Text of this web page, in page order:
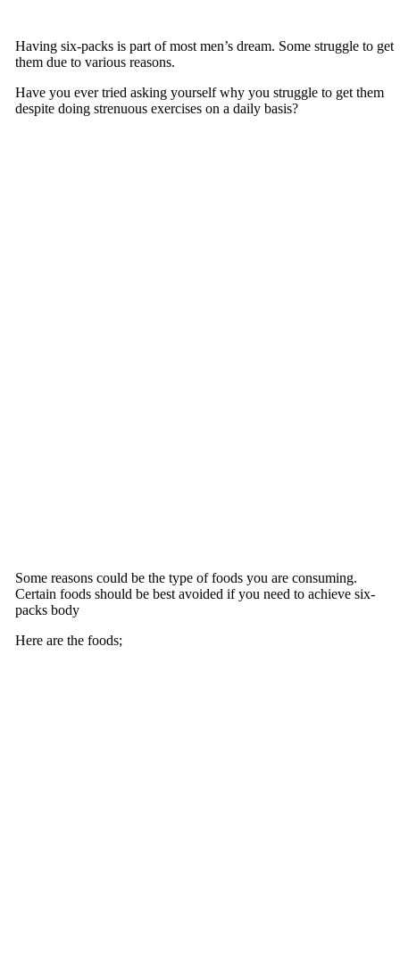
Having six-packs is part of most men’s dream. Some struggle to get
them due to various reasons.
Have you ever tried asking yourself why you struggle to get them
despite doing strenuous exercises on a daily basis?
Some reasons could be the type of foods you are consuming.
Certain foods should be best avoided if you need to achieve six-
packs body
Here are the foods;